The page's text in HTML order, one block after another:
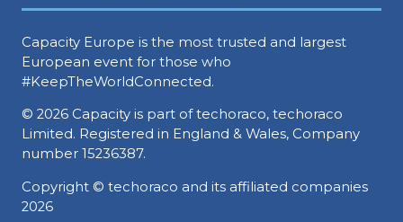
Capacity Europe is the most trusted and largest
European event for those who
#KeepTheWorldConnected.
© 2026 Capacity is part of techoraco, techoraco
Limited. Registered in England & Wales, Company
number 15236387.
Copyright © techoraco and its affiliated companies
2026